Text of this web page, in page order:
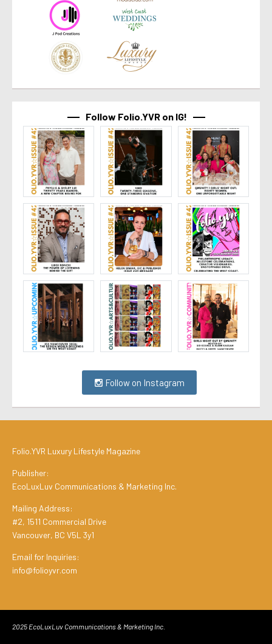
Follow Folio.YVR on IG!
Follow on Instagram
Folio.YVR Luxury Lifestyle Magazine
Publisher:
EcoLuxLuv Communications & Marketing Inc.
Mailing Address:
#2, 1511 Commercial Drive
Vancouver, BC V5L 3y1
Email for Inquiries:
info@folioyvr.com
2025 EcoLuxLuv Communications & Marketing Inc.